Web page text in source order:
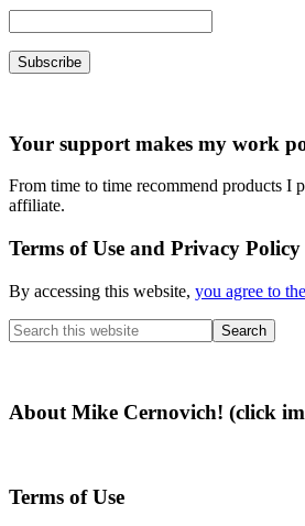
Your support makes my work
From time to time recommend products I
affiliate.
Terms of Use and Privacy Policy
By accessing this website, you agree to
Search
this
About Mike Cernovich! (click
Terms of Use